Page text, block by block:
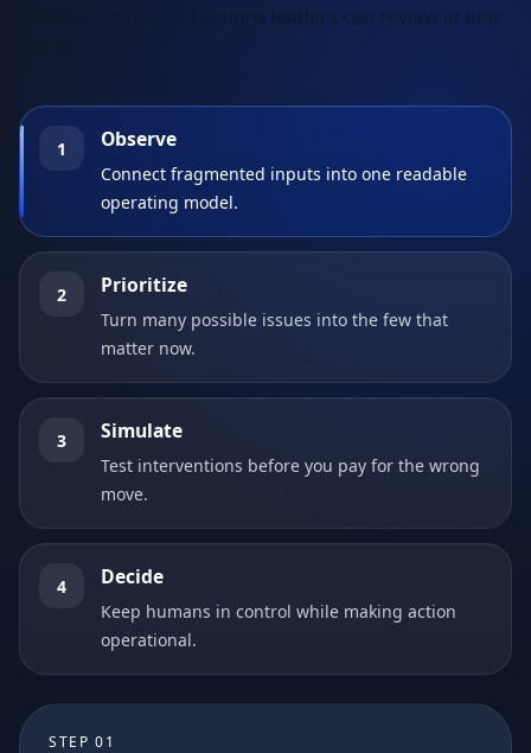
and delivers ranked actions leaders can review in one
1 Observe
Connect fragmented inputs into one readable
operating model.
2 Prioritize
Turn many possible issues into the few that
matter now.
3 Simulate
Test interventions before you pay for the wrong
move.
4 Decide
Keep humans in control while making action
operational.
STEP 01